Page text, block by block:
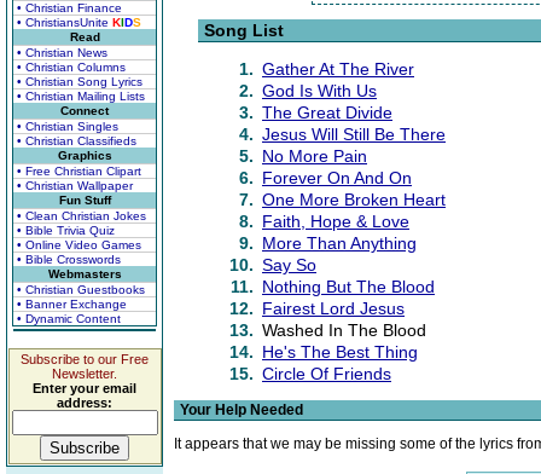
• Christian Finance
• ChristiansUnite KIDS
Read
• Christian News
• Christian Columns
• Christian Song Lyrics
• Christian Mailing Lists
Connect
• Christian Singles
• Christian Classifieds
Graphics
• Free Christian Clipart
• Christian Wallpaper
Fun Stuff
• Clean Christian Jokes
• Bible Trivia Quiz
• Online Video Games
• Bible Crosswords
Webmasters
• Christian Guestbooks
• Banner Exchange
• Dynamic Content
Subscribe to our Free
Newsletter.
Enter your email
address:
Song List
1. Gather At The River
2. God Is With Us
3. The Great Divide
4. Jesus Will Still Be There
5. No More Pain
6. Forever On And On
7. One More Broken Heart
8. Faith, Hope & Love
9. More Than Anything
10. Say So
11. Nothing But The Blood
12. Fairest Lord Jesus
13. Washed In The Blood
14. He's The Best Thing
15. Circle Of Friends
Your Help Needed
It appears that we may be missing some of the lyrics